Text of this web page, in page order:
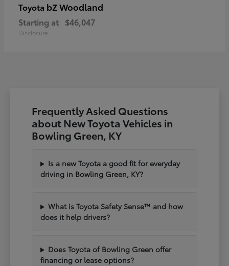
Toyota bZ Woodland
Starting at $46,047
Disclosure
Frequently Asked Questions
about New Toyota Vehicles in
Bowling Green, KY
Is a new Toyota a good fit for everyday
driving in Bowling Green, KY?
What is Toyota Safety Sense™ and how
does it help drivers?
Does Toyota of Bowling Green offer
financing or lease options?